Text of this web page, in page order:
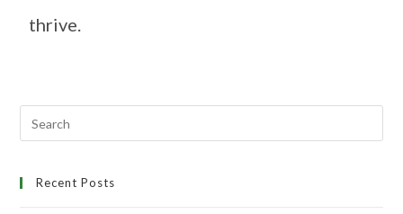
thrive.
Recent Posts